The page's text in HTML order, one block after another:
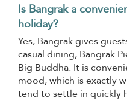
Is Bangrak a
holiday?
Yes, Bangrak gives
casual dining, Bangrak
Big Buddha. It is
mood, which is exactly
tend to settle in quickly